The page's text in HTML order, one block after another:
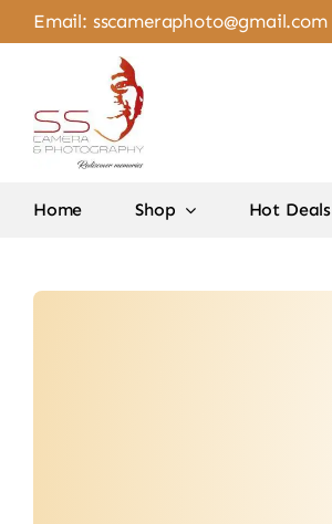
Skip
to
Email: sscameraphoto@gmail.com
Home Shop Hot Deals